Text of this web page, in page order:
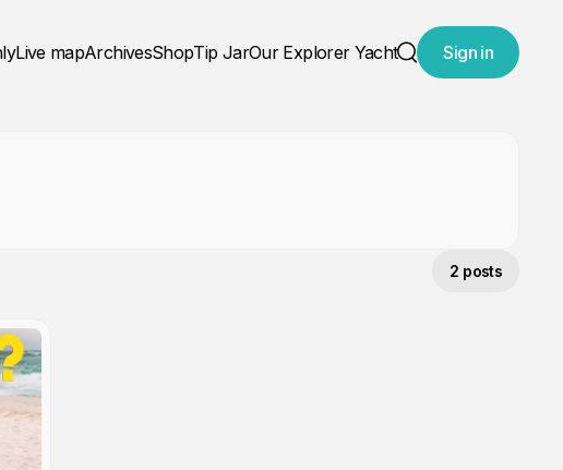
Live mapArchivesShopTip JarOur Explorer Yacht
Search
Sign in
2 posts